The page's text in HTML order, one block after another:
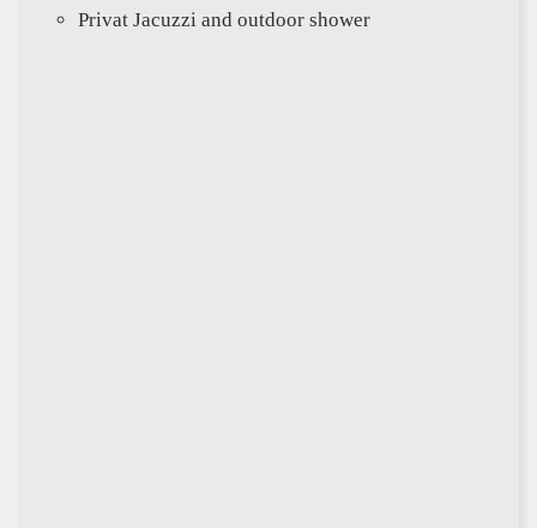
Privat Jacuzzi and outdoor shower